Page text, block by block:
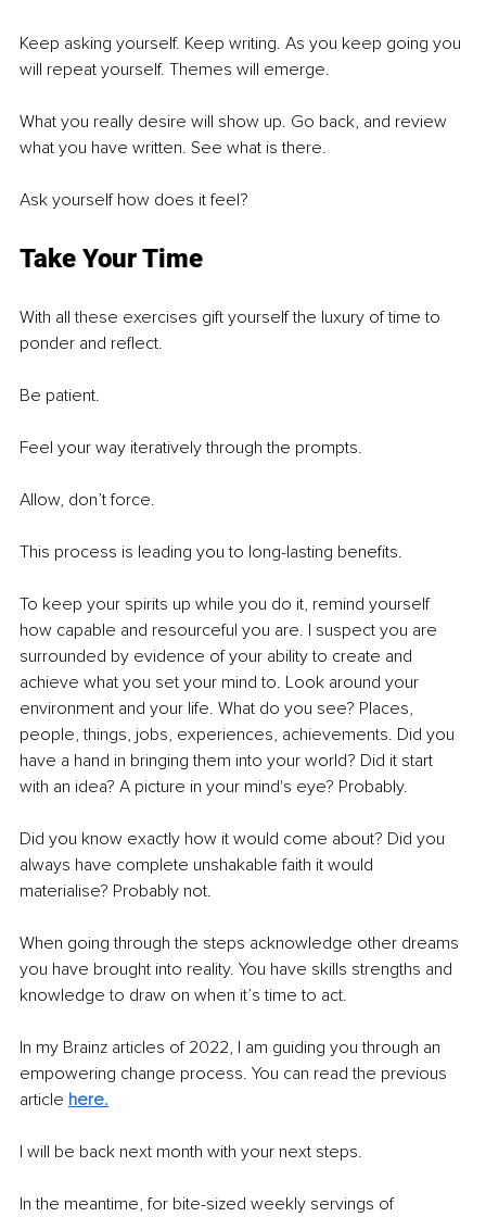
Keep asking yourself. Keep writing. As you keep going you
will repeat yourself. Themes will emerge.
What you really desire will show up. Go back, and review
what you have written. See what is there.
Ask yourself how does it feel?
Take Your Time
With all these exercises gift yourself the luxury of time to
ponder and reflect.
Be patient.
Feel your way iteratively through the prompts.
Allow, don’t force.
This process is leading you to long-lasting benefits.
To keep your spirits up while you do it, remind yourself
how capable and resourceful you are. I suspect you are
surrounded by evidence of your ability to create and
achieve what you set your mind to. Look around your
environment and your life. What do you see? Places,
people, things, jobs, experiences, achievements. Did you
have a hand in bringing them into your world? Did it start
with an idea? A picture in your mind's eye? Probably.
Did you know exactly how it would come about? Did you
always have complete unshakable faith it would
materialise? Probably not.
When going through the steps acknowledge other dreams
you have brought into reality. You have skills strengths and
knowledge to draw on when it’s time to act.
In my Brainz articles of 2022, I am guiding you through an
empowering change process. You can read the previous
article here.
I will be back next month with your next steps.
In the meantime, for bite-sized weekly servings of